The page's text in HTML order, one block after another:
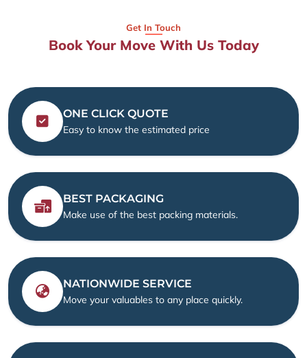
Get In Touch
Book Your Move With Us Today
ONE CLICK QUOTE
Easy to know the estimated price
BEST PACKAGING
Make use of the best packing materials.
NATIONWIDE SERVICE
Move your valuables to any place quickly.